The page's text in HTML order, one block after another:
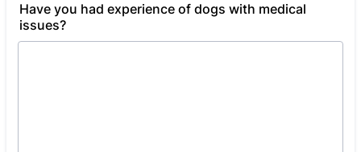
Have you had experience of dogs with medical
issues?